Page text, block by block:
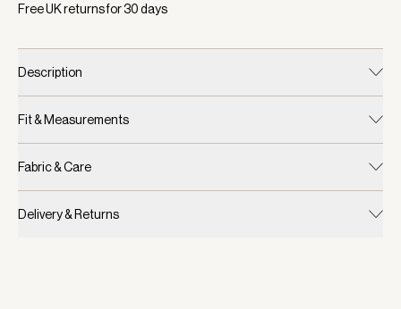
Free UK returns for30days
Description
Fit & Measurements
Fabric & Care
Delivery & Returns